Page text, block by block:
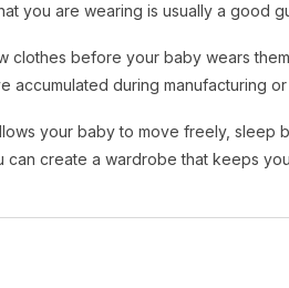
you are wearing is usually a good
clothes before your baby wears
accumulated during manufacturing
your baby to move freely, sleep
can create a wardrobe that keeps